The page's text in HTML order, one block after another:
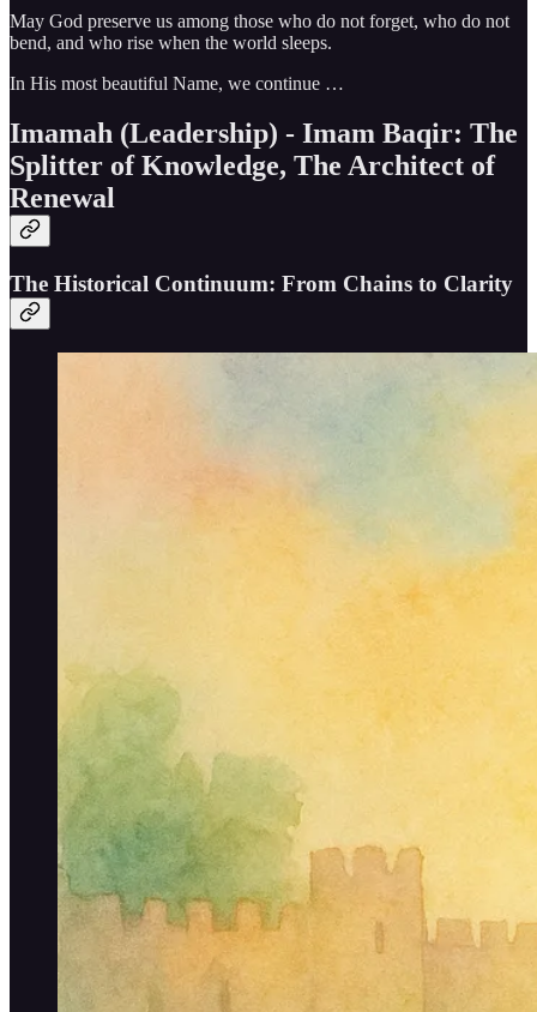
May God preserve us among those who do not forget, who do not
bend, and who rise when the world sleeps.
In His most beautiful Name, we continue …
Imamah (Leadership) - Imam Baqir: The
Splitter of Knowledge, The Architect of
Renewal
The Historical Continuum: From Chains to Clarity